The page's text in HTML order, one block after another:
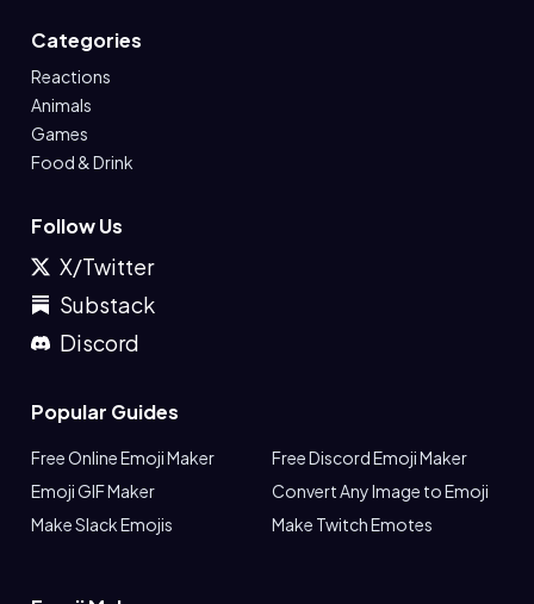
Categories
Reactions
Animals
Games
Food & Drink
Follow Us
X/Twitter
Substack
Discord
Popular Guides
Free Online Emoji Maker
Free Discord Emoji Maker
Emoji GIF Maker
Convert Any Image to Emoji
Make Slack Emojis
Make Twitch Emotes